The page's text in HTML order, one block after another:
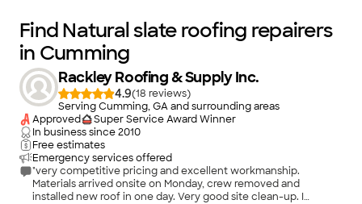
Find Natural slate roofing repairers
in Cumming
Rackley Roofing & Supply Inc.
4.9(18
)
Serving Cumming, GA and surrounding areas
Approved
Super Service Award Winner
In business since2010
Free estimates
Emergency services offered
"very competitive pricing and excellent workmanship.
Materials arrived onsite on Monday, crew removed and
installed new roof in one day. Very good site clean-up. I